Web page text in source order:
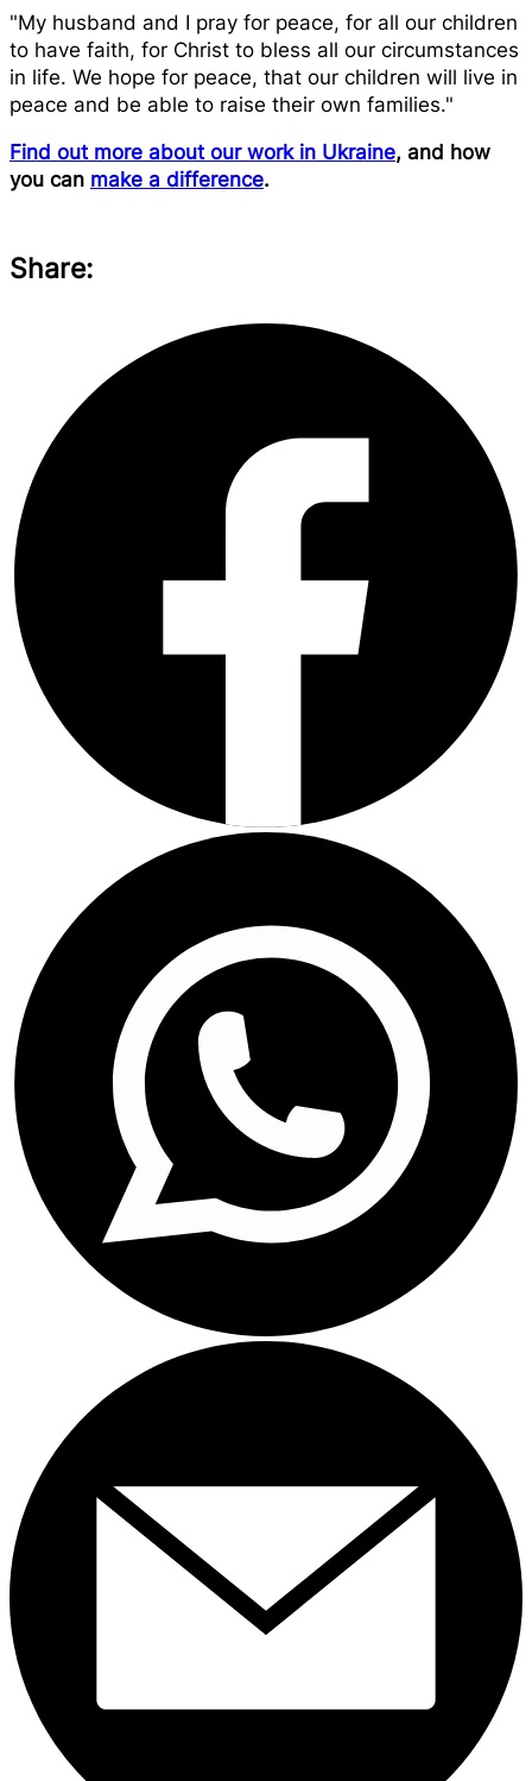
"My husband and I pray for peace, for all our children
to have faith, for Christ to bless all our circumstances
in life. We hope for peace, that our children will live in
peace and be able to raise their own families."
Find out more about our work in Ukraine, and how
you can make a difference.
Share: